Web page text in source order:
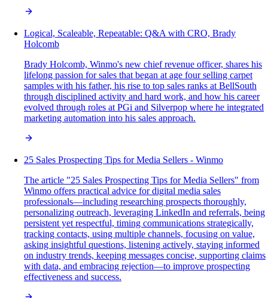
Logical, Scaleable, Repeatable: Q&A with CRO, Brady
Holcomb
Brady Holcomb, Winmo's new chief revenue officer, shares his
lifelong passion for sales that began at age four selling carpet
samples with his father, his rise to top sales ranks at BellSouth
through disciplined activity and hard work, and how his career
evolved through roles at PGi and Silverpop where he integrated
marketing automation into his sales approach.
25 Sales Prospecting Tips for Media Sellers - Winmo
The article "25 Sales Prospecting Tips for Media Sellers" from
Winmo offers practical advice for digital media sales
professionals—including researching prospects thoroughly,
personalizing outreach, leveraging LinkedIn and referrals, being
persistent yet respectful, timing communications strategically,
tracking contacts, using multiple channels, focusing on value,
asking insightful questions, listening actively, staying informed
on industry trends, keeping messages concise, supporting claims
with data, and embracing rejection—to improve prospecting
effectiveness and success.